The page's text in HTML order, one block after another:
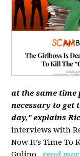
at the same
necessary to get
day,” explains
interviews with
Now It’s Time To